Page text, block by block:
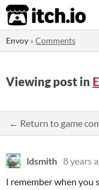
itch.io
Envoy»Comments
Viewing post in
← Return to game
ldsmith 8 years
I remember when you